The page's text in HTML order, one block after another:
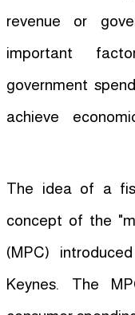
revenue or
important
government
achieve
The idea of a
concept of the
(MPC)
Keynes. The